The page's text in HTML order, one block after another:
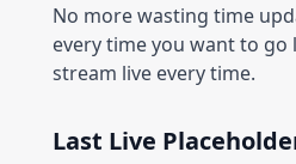
No more wasting time
every time you want to go
stream live every time.
Last Live